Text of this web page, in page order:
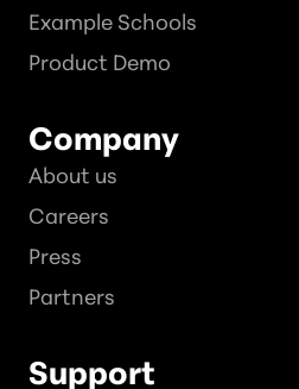
Example Schools
Product Demo
Company
About us
Careers
Press
Partners
Support